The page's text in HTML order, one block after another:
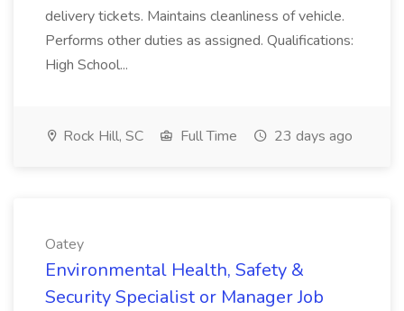
delivery tickets. Maintains cleanliness of vehicle.
Performs other duties as assigned. Qualifications:
High School...
Rock Hill, SC Full Time 23 days ago
Oatey
Environmental Health, Safety &
Security Specialist or Manager Job